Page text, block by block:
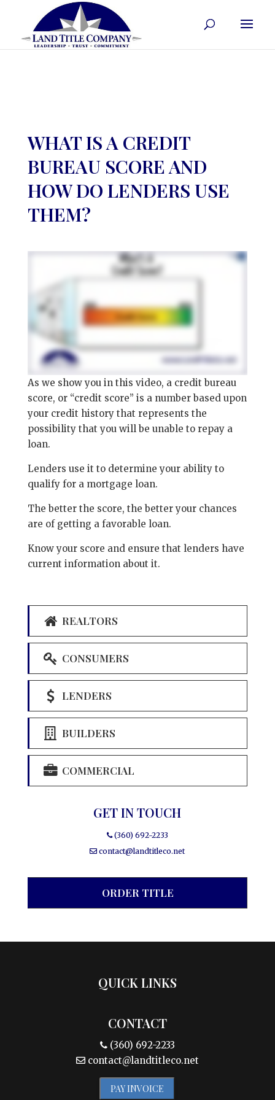
WHAT IS A CREDIT
BUREAU SCORE AND
HOW DO LENDERS USE
THEM?
As we show you in this video, a credit bureau
score, or “credit score” is a number based upon
your credit history that represents the
possibility that you will be unable to repay a
loan.
Lenders use it to determine your ability to
qualify for a mortgage loan.
The better the score, the better your chances
are of getting a favorable loan.
Know your score and ensure that lenders have
current information about it.
REALTORS
CONSUMERS
LENDERS
BUILDERS
COMMERCIAL
GET IN TOUCH
(360) 692-2233
contact@landtitleco.net
ORDER TITLE
QUICK LINKS
CONTACT
(360) 692-2233
contact@landtitleco.net
PAY INVOICE